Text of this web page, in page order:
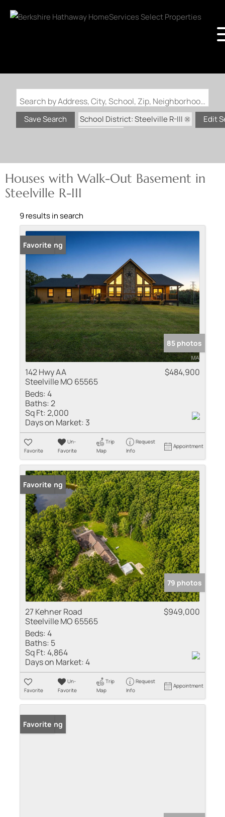
Search by Address, City, School, Zip, Neighborhood or #MLS
Save Search
School District: Steelville R-III
Edit
Houses with Walk-Out Basement in
Steelville R-III
9 results in search
New Listing
Favorite
85 photos
142 Hwy AA
Steelville MO 65565
$484,900
Beds:4
Baths:2
Sq Ft:2,000
Days on Market: 3
Favorite
Un-
Favorite
Trip
Map
Request
Info
Appointment
New Listing
Favorite
79 photos
27 Kehner Road
Steelville MO 65565
$949,000
Beds:4
Baths: 5
Sq Ft:4,864
Days on Market:4
Favorite
Un-
Favorite
Trip
Map
Request
Info
Appointment
New Listing
Favorite